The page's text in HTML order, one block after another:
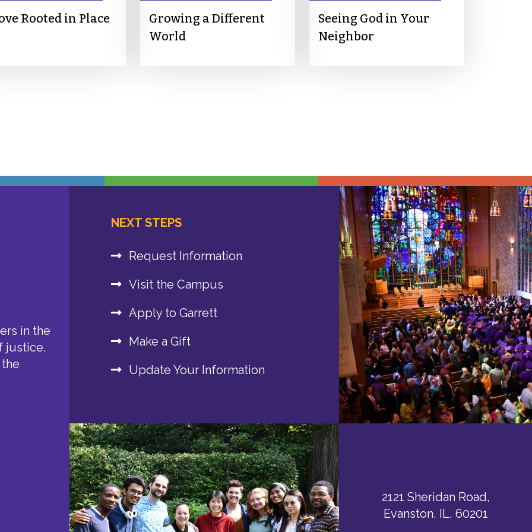
Rooted in Place
Growing a Different
World
Seeing God in Your
Neighbor
in the
justice,
NEXT STEPS
Request Information
Visit the Campus
Apply to Garrett
Make a Gift
Update Your Information
2121 Sheridan Road,
Evanston, IL, 60201